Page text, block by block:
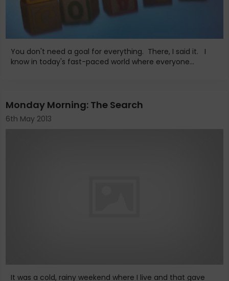
You don't need a goal for everything. There, I said it. I
know in today's fast-paced world where everyone...
Monday Morning: The Search
6th May 2013
It was a cold, rainy weekend where I live and that gave